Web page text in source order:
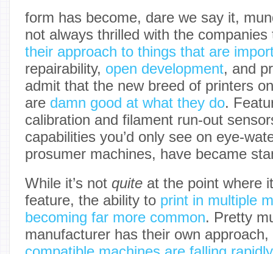
form has become, dare we say it,
not always thrilled with the
their approach to things that are
repairability, open development, and
admit that the new breed of printers
are damn good at what they do.
calibration and filament run-out
capabilities you’d only see on eye-
prosumer machines, have became
While it’s not quite at the point where
feature, the ability to print in multiple
becoming far more common. Pretty
manufacturer has their own